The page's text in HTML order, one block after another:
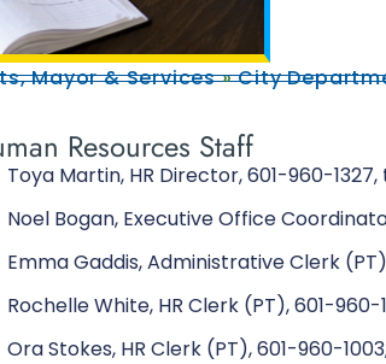
Mayor & Services»City
Resources Staff
Toya Martin, HR Director, 601-960-
Noel Bogan, Executive Office
Emma Gaddis, Administrative Clerk
Rochelle White, HR Clerk (PT), 601-
Ora Stokes, HR Clerk (PT), 601-960-